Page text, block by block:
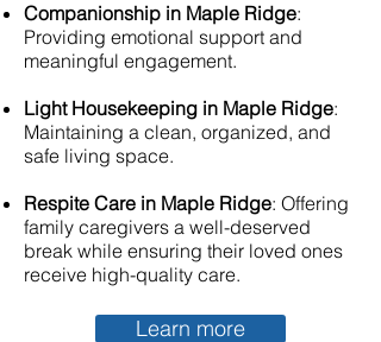
Companionship in Maple Ridge:
Providing emotional support and
meaningful engagement.
Light Housekeeping in Maple Ridge:
Maintaining a clean, organized, and
safe living space.
Respite Care in Maple Ridge: Offering
family caregivers a well-deserved
break while ensuring their loved ones
receive high-quality care.
Learn more